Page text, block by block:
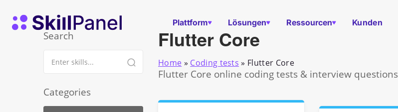
Zum Inhalt springen
SkillPanel Startseite
Plattform Lösungen Ressourcen Kunden
Flutter Core
Home » Coding tests » Flutter Core
Flutter Core online coding tests & interview questions
Search
Categories